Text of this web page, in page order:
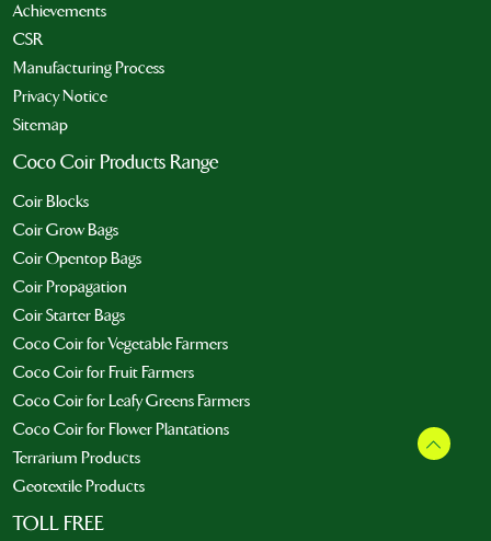
Achievements
CSR
Manufacturing Process
Privacy Notice
Sitemap
Coco Coir Products Range
Coir Blocks
Coir Grow Bags
Coir Opentop Bags
Coir Propagation
Coir Starter Bags
Coco Coir for Vegetable Farmers
Coco Coir for Fruit Farmers
Coco Coir for Leafy Greens Farmers
Coco Coir for Flower Plantations
Terrarium Products
Geotextile Products
TOLL FREE